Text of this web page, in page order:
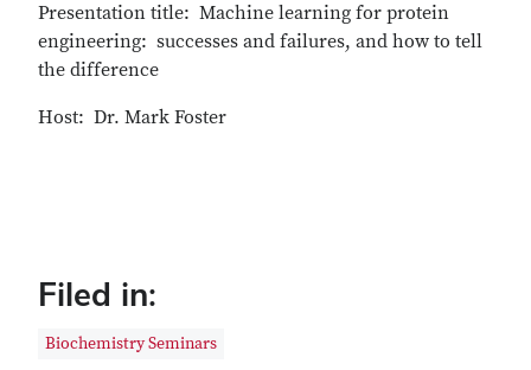
Presentation title: Machine learning for protein
engineering: successes and failures, and how to tell
the difference
Host: Dr. Mark Foster
Filed in:
Biochemistry Seminars